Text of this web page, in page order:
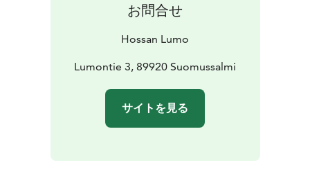
お問合せ
Hossan Lumo
Lumontie 3, 89920 Suomussalmi
サイトを見る